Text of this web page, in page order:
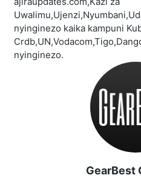
nyinginezo kaika kampuni
nyinginezo.
GearBest